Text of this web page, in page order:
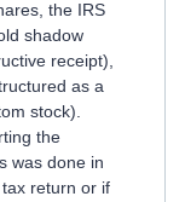
the IRS
shadow
receipt),
as a
stock).
the
was done in
return or if